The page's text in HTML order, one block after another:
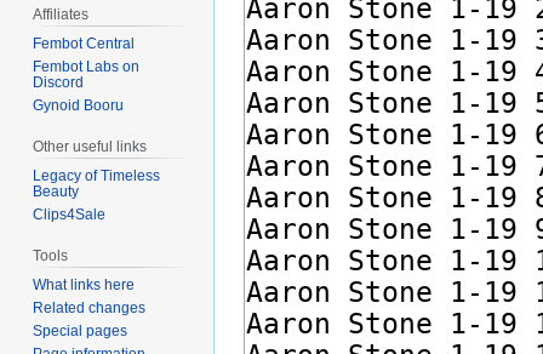
Affiliates
Fembot Central
Fembot Labs on
Discord
Gynoid Booru
Other useful links
Legacy of Timeless
Beauty
Clips4Sale
Tools
What links here
Related changes
Special pages